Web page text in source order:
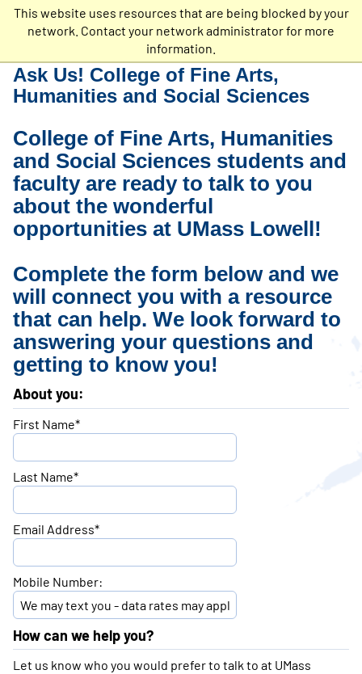
This website uses resources that are being blocked by your
network. Contact your network administrator for more
information.
Undergraduate
Admissions
Ask Us! College of Fine Arts,
Humanities and Social Sciences
College of Fine Arts, Humanities
and Social Sciences students and
faculty are ready to talk to you
about the wonderful
opportunities at UMass Lowell!
Complete the form below and we
will connect you with a resource
that can help. We look forward to
answering your questions and
getting to know you!
About you:
First Name*
Last Name*
Email Address*
Mobile Number:
How can we help you?
Let us know who you would prefer to talk to at UMass